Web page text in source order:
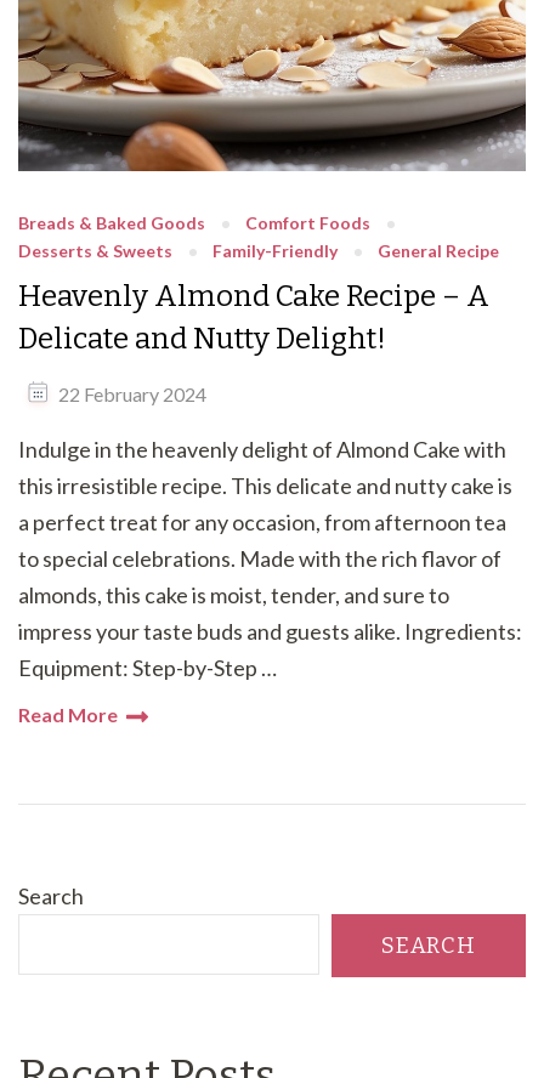
Breads & Baked Goods
Comfort Foods
Desserts & Sweets
Family-Friendly General Recipe
Heavenly Almond Cake Recipe – A
Delicate and Nutty Delight!
22 February 2024
Indulge in the heavenly delight of Almond Cake with
this irresistible recipe. This delicate and nutty cake is
a perfect treat for any occasion, from afternoon tea
to special celebrations. Made with the rich flavor of
almonds, this cake is moist, tender, and sure to
impress your taste buds and guests alike. Ingredients:
Equipment: Step-by-Step …
Read More
Search
SEARCH